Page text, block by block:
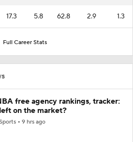
17.3 5.8 62.8 2.9 1.3
Full Career Stats
free agency rankings, tracker:
on the market?
9 hrs ago